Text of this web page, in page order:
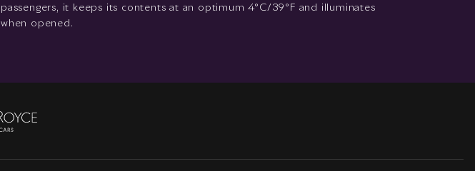
passengers, it keeps its contents at an optimum 4°C/39°F and illuminates
when opened.